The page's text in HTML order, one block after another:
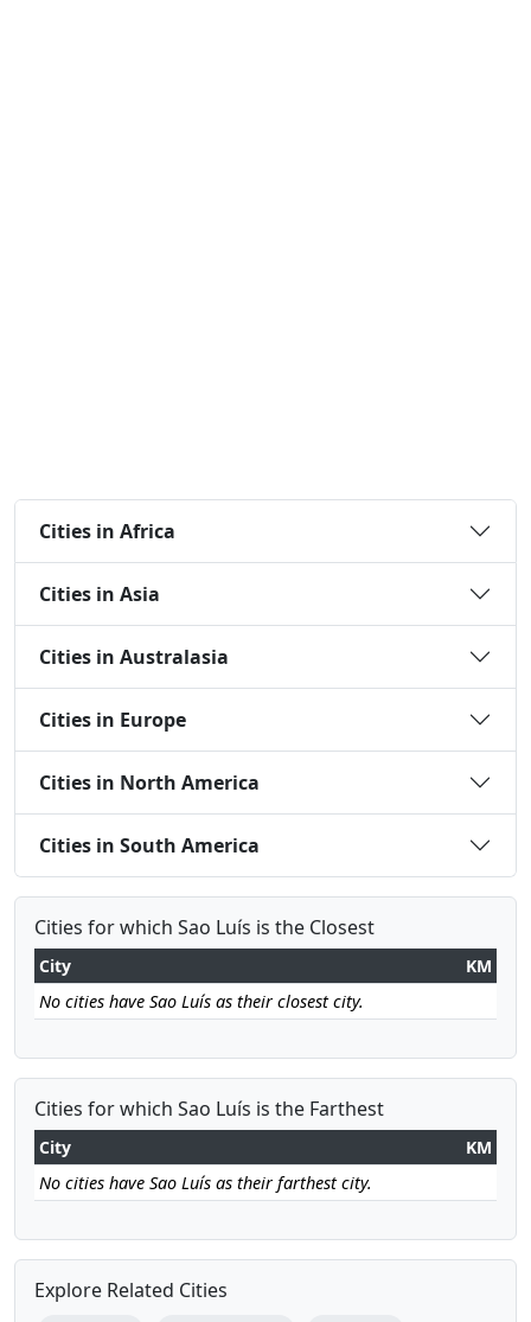
Cities in Africa
Cities in Asia
Cities in Australasia
Cities in Europe
Cities in North America
Cities in South America
Cities for which Sao Luís is the Closest
City
KM
No cities have Sao Luís as their closest city.
Cities for which Sao Luís is the Farthest
City
KM
No cities have Sao Luís as their farthest city.
Explore Related Cities